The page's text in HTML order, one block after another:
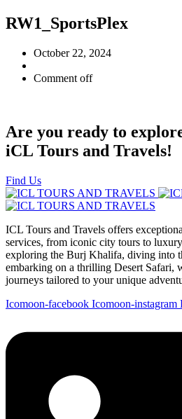
RW1_SportsPlex
October 22, 2024
Comment off
Are you ready to
iCL Tours and Travels!
Find Us
ICL Tours and Travels offers
services, from iconic city tours to
exploring the Burj Khalifa, diving into
embarking on a thrilling Desert Safari,
journeys tailored to your unique
Icomoon-facebook Icomoon-instagram